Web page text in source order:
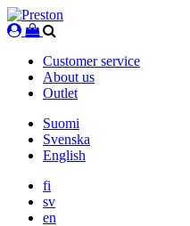
Skip
to
Customer service
About us
Outlet
Suomi
Svenska
English
fi
sv
en